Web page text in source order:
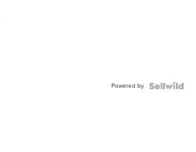
Powered by